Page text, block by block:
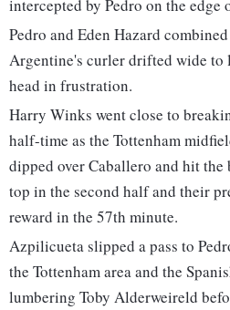
intercepted by Pedro on the edge
Pedro and Eden Hazard
Argentine's curler drifted wide to
head in frustration.
Harry Winks went close to
half-time as the Tottenham
dipped over Caballero and hit the
top in the second half and their
reward in the 57th minute.
Azpilicueta slipped a pass to
the Tottenham area and the
lumbering Toby Alderweireld